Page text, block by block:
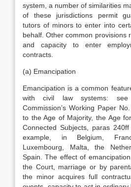
system, a number of similarities
of these jurisdictions permit
tutors of minors to enter into
behalf. Other common provisions
and capacity to enter
contracts.
(a) Emancipation
Emancipation is a common
with civil law systems:
Commission’s Working Paper
to the Age of Majority, the Age
Connected Subjects, paras
example, in Belgium,
Luxembourg, Malta, the
Spain. The effect of
the Court, marriage or by
the minor acquires full